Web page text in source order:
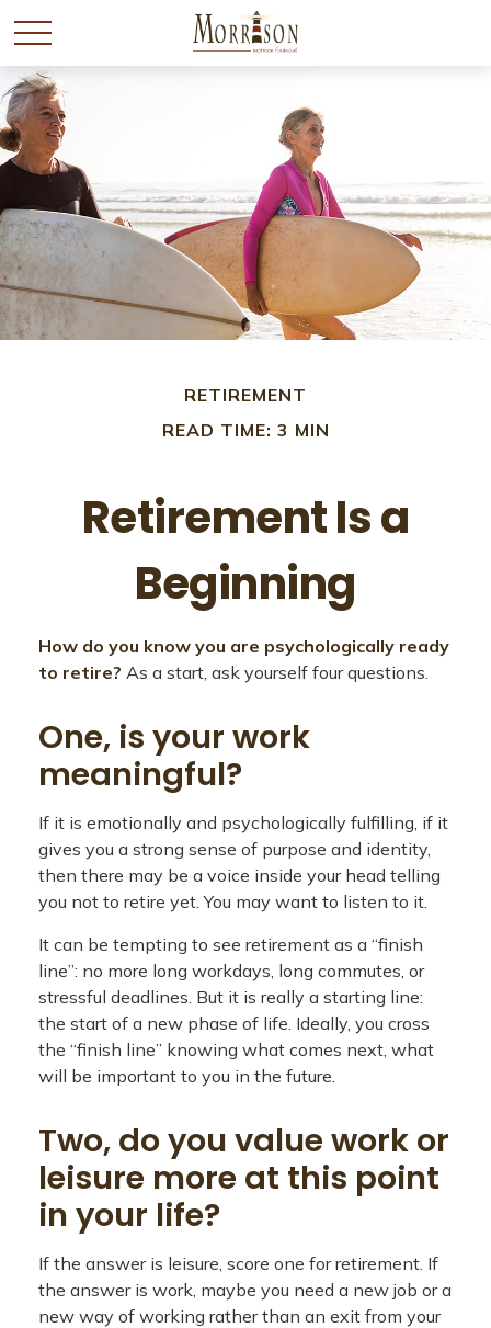
RETIREMENT
READ TIME: 3 MIN
Retirement Is a
Beginning
How do you know you are psychologically ready
to retire? As a start, ask yourself four questions.
One, is your work
meaningful?
If it is emotionally and psychologically fulfilling, if it
gives you a strong sense of purpose and identity,
then there may be a voice inside your head telling
you not to retire yet. You may want to listen to it.
It can be tempting to see retirement as a “finish
line”: no more long workdays, long commutes, or
stressful deadlines. But it is really a starting line:
the start of a new phase of life. Ideally, you cross
the “finish line” knowing what comes next, what
will be important to you in the future.
Two, do you value work or
leisure more at this point
in your life?
If the answer is leisure, score one for retirement. If
the answer is work, maybe you need a new job or a
new way of working rather than an exit from your